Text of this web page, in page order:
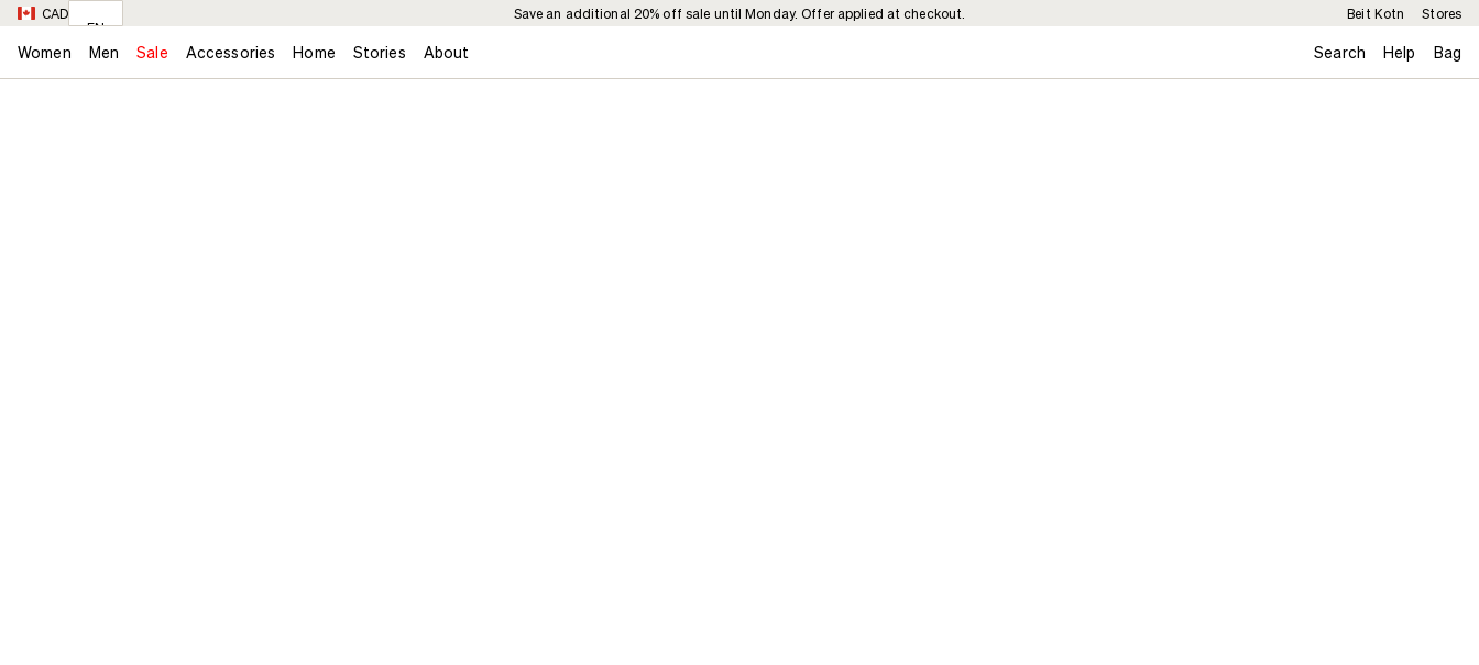
CAD
EN
FR
Save an additional 20% off sale until Monday. Offer applied at checkout. Beit Kotn Stores
Women Men Sale Accessories Home Stories About Search Help Bag